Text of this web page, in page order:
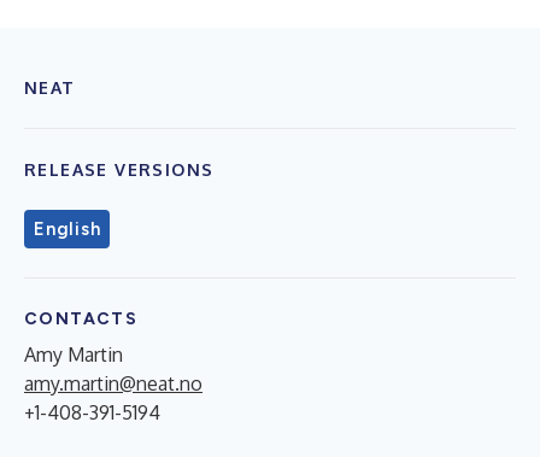
NEAT
RELEASE VERSIONS
English
CONTACTS
Amy Martin
amy.martin@neat.no
+1-408-391-5194